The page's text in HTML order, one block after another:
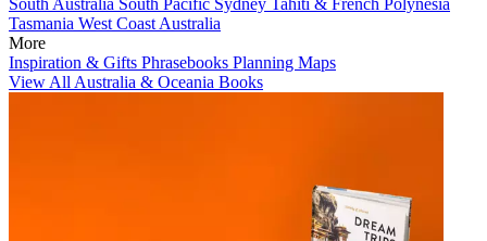
Tasmania West Coast Australia
More
Inspiration & Gifts Phrasebooks Planning Maps
View All Australia & Oceania Books